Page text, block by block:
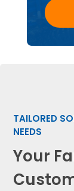
TAILORED
NEEDS
Your